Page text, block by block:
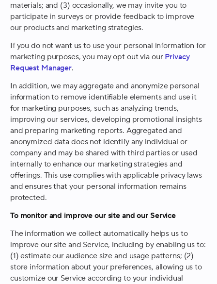
materials; and (3) occasionally, we may invite you to
participate in surveys or provide feedback to improve
our products and marketing strategies.
If you do not want us to use your personal information for
marketing purposes, you may opt out via our Privacy
Request Manager.
In addition, we may aggregate and anonymize personal
information to remove identifiable elements and use it
for marketing purposes, such as analyzing trends,
improving our services, developing promotional insights
and preparing marketing reports. Aggregated and
anonymized data does not identify any individual or
company and may be shared with third parties or used
internally to enhance our marketing strategies and
offerings. This use complies with applicable privacy laws
and ensures that your personal information remains
protected.
To monitor and improve our site and our Service
The information we collect automatically helps us to
improve our site and Service, including by enabling us to:
(1) estimate our audience size and usage patterns; (2)
store information about your preferences, allowing us to
customize our Service according to your individual